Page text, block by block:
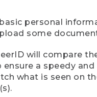
personal
some
will compare
a speedy
what is seen on